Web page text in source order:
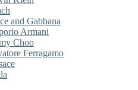
and Gabbana
Armani
Choo
Ferragamo